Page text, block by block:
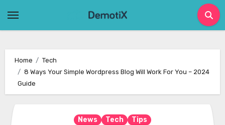
Home
Tech
8 Ways Your Simple Wordpress Blog Will Work For You – 2024
Guide
News Tech Tips